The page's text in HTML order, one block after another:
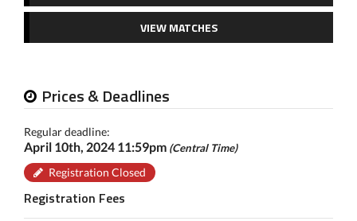
VIEW MATCHES
Prices & Deadlines
Regular deadline:
April 10th, 2024 11:59pm (Central Time)
Registration Closed
Registration Fees